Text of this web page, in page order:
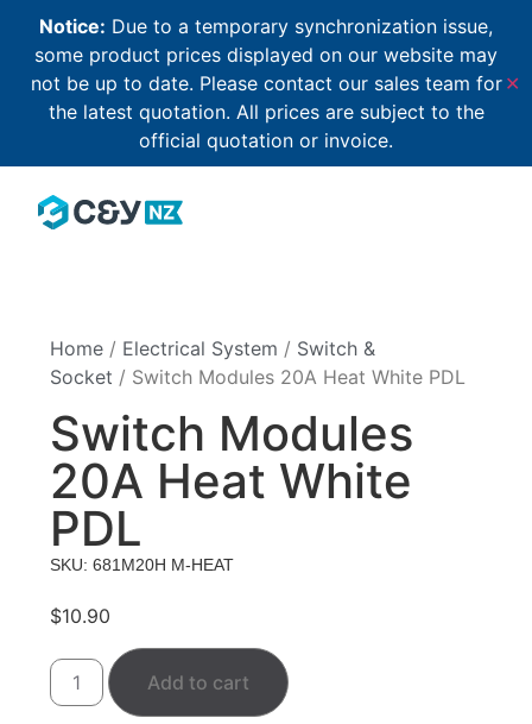
Notice: Due to a temporary synchronization issue,
some product prices displayed on our website may
not be up to date. Please contact our sales team for
the latest quotation. All prices are subject to the
official quotation or invoice.
✕
Home / Electrical System / Switch &
Socket / Switch Modules 20A Heat White PDL
Switch Modules
20A Heat White
PDL
SKU: 681M20H M-HEAT
$10.90
Add to cart